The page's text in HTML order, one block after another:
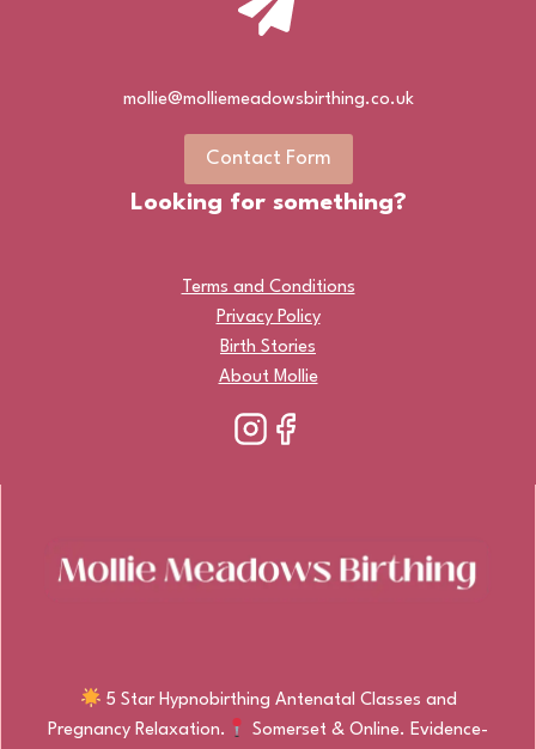
mollie@molliemeadowsbirthing.co.uk
Contact Form
5 Star Hypnobirthing Antenatal Classes and
Pregnancy Relaxation.
Somerset & Online. Evidence-
Looking for something?
Terms and Conditions
Privacy Policy
Birth Stories
About Mollie